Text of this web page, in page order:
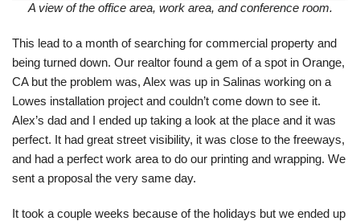
A view of the office area, work area, and conference room.
This lead to a month of searching for commercial property and
being turned down. Our realtor found a gem of a spot in Orange,
CA but the problem was, Alex was up in Salinas working on a
Lowes installation project and couldn’t come down to see it.
Alex’s dad and I ended up taking a look at the place and it was
perfect. It had great street visibility, it was close to the freeways,
and had a perfect work area to do our printing and wrapping. We
sent a proposal the very same day.
It took a couple weeks because of the holidays but we ended up